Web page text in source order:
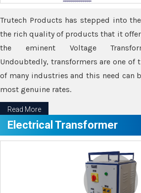
Trutech Products has stepped into
the rich quality of products that it
the eminent Voltage
Undoubtedly, transformers are one of
of many industries and this need can
most genuine rates.
Read More
Electrical Transformer